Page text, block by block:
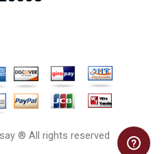
® All rights reserved